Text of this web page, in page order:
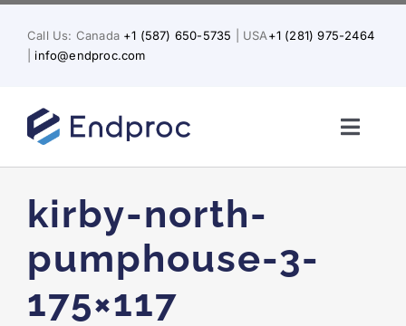
Skip
content
Call Us: Canada +1 (587) 650-5735 | USA+1 (281) 975-2464
info@endproc.com
Services
kirby-north-
pumphouse-3-
175×117